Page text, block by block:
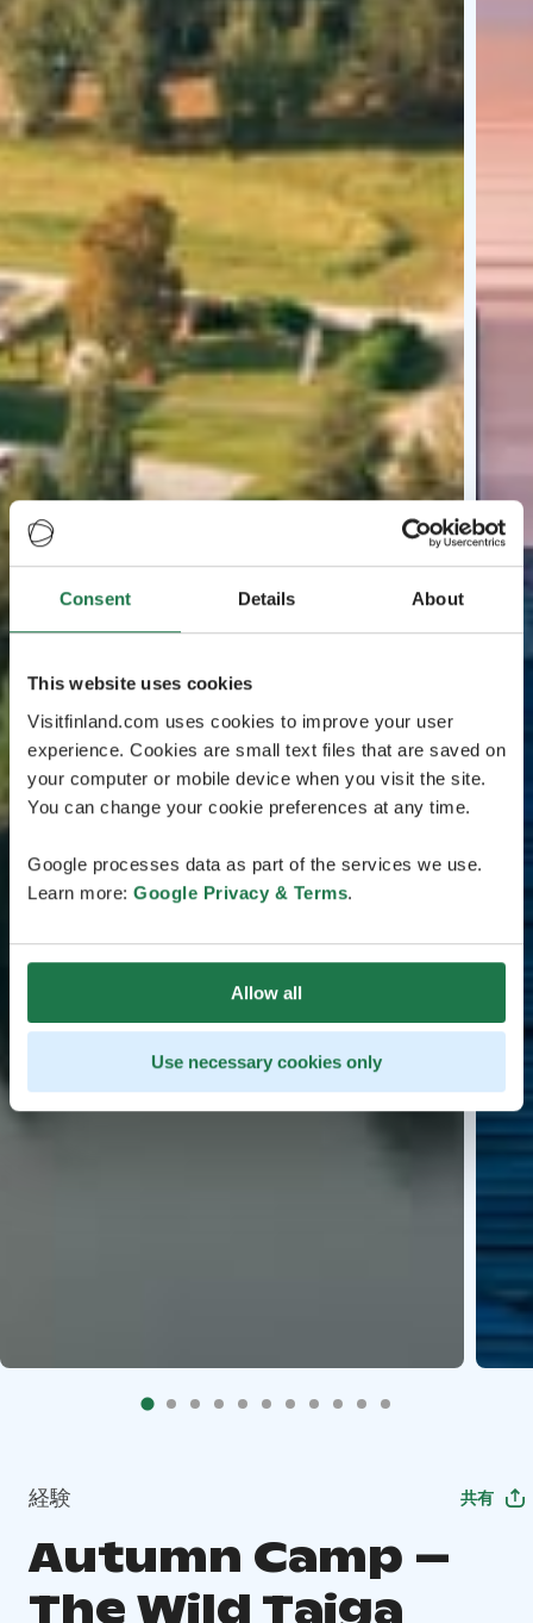
Consent Details About
This website uses cookies
Visitfinland.com uses cookies to improve your user
experience. Cookies are small text files that are saved on
your computer or mobile device when you visit the site.
You can change your cookie preferences at any time.
Google processes data as part of the services we use.
Learn more: Google Privacy & Terms.
Allow all
Use necessary cookies only
経験 共有
Autumn Camp –
The Wild Taiga